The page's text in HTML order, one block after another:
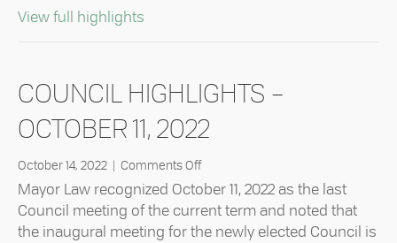
View full highlights
COUNCIL HIGHLIGHTS –
OCTOBER 11, 2022
October 14, 2022 Comments Offon
Council
Highlights
–
October
Mayor Law recognized October 11, 2022 as the last
Council meeting of the current term and noted that
the inaugural meeting for the newly elected Council is